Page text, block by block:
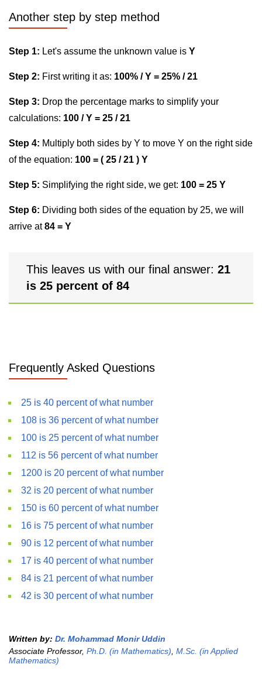
Another step by step method
Step 1: Let's assume the unknown value is Y
Step 2: First writing it as: 100% / Y = 25% / 21
Step 3: Drop the percentage marks to simplify your
calculations: 100 / Y = 25 / 21
Step 4: Multiply both sides by Y to move Y on the right side
of the equation: 100 = ( 25 / 21 ) Y
Step 5: Simplifying the right side, we get: 100 = 25 Y
Step 6: Dividing both sides of the equation by 25, we will
arrive at84 = Y
This leaves us with our final answer: 21
is 25 percent of 84
Frequently Asked Questions
25 is 40 percent of what number
108 is 36 percent of what number
100 is 25 percent of what number
112 is 56 percent of what number
1200 is 20 percent of what number
32 is 20 percent of what number
150 is 60 percent of what number
16 is 75 percent of what number
90 is 12 percent of what number
17 is 40 percent of what number
84 is 21 percent of what number
42 is 30 percent of what number
Written by: Dr. Mohammad Monir Uddin
Associate Professor, Ph.D. (in Mathematics) M.Sc. (in Applied
Mathematics)